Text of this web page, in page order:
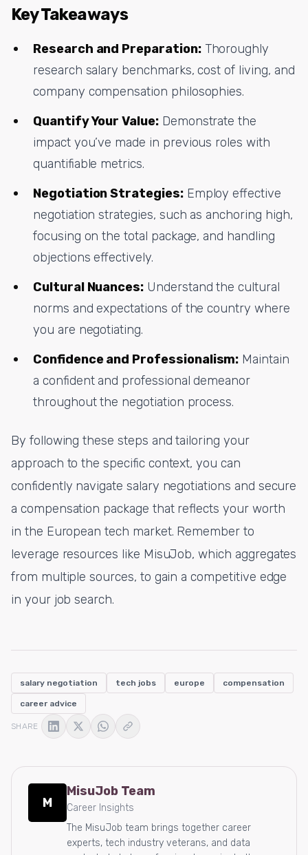
Key Takeaways
Research and Preparation:Thoroughly
research salary benchmarks, cost of living, and
company compensation philosophies.
Quantify Your Value:Demonstrate the
impact you’ve made in previous roles with
quantifiable metrics.
Negotiation Strategies:Employ effective
negotiation strategies, such as anchoring high,
focusing on the total package, and handling
objections effectively.
Cultural Nuances: Understand the cultural
norms and expectations of the country where
you are negotiating.
Confidence and Professionalism: Maintain
a confident and professional demeanor
throughout the negotiation process.
By following these steps and tailoring your
approach to the specific context, you can
confidently navigate salary negotiations and secure
a compensation package that reflects your worth
in the European tech market. Remember to
leverage resources like MisuJob, which aggregates
from multiple sources, to gain a competitive edge
in your job search.
salary negotiation tech jobs europe compensation
career advice
SHARE
M
MisuJob Team
Career Insights
The MisuJob team brings together career
experts, tech industry veterans, and data